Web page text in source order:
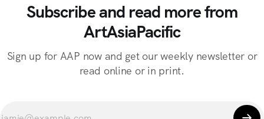
Subscribe and read more from
ArtAsiaPacific
Sign up for AAP now and get our weekly newsletter or
read online or in print.